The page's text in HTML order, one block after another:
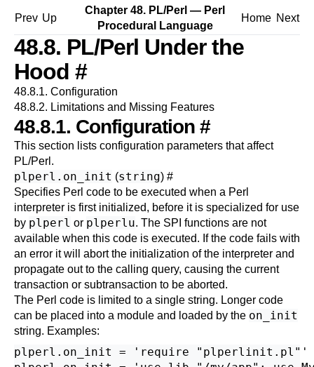
Prev Up
Chapter 48. PL/Perl — Perl
Procedural Language
Home Next
48.8. PL/Perl Under the
Hood #
48.8.1. Configuration
48.8.2. Limitations and Missing Features
48.8.1. Configuration #
This section lists configuration parameters that affect
PL/Perl .
plperl.on_init (string) #
Specifies Perl code to be executed when a Perl
interpreter is first initialized, before it is specialized for use
by plperl or plperlu. The SPI functions are not
available when this code is executed. If the code fails with
an error it will abort the initialization of the interpreter and
propagate out to the calling query, causing the current
transaction or subtransaction to be aborted.
The Perl code is limited to a single string. Longer code
can be placed into a module and loaded by the on_init
string. Examples:
plperl.on_init = 'require "plperlinit.pl"'